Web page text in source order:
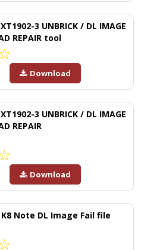
3 UNBRICK / DL IMAGE
REPAIR tool
Download
3 UNBRICK / DL IMAGE
REPAIR
Download
K8 Note DL Image Fail file